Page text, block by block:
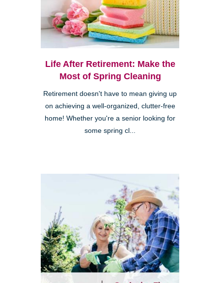
Life After Retirement: Make the
Most of Spring Cleaning
Retirement doesn't have to mean giving up
on achieving a well-organized, clutter-free
home! Whether you're a senior looking for
some spring cl...